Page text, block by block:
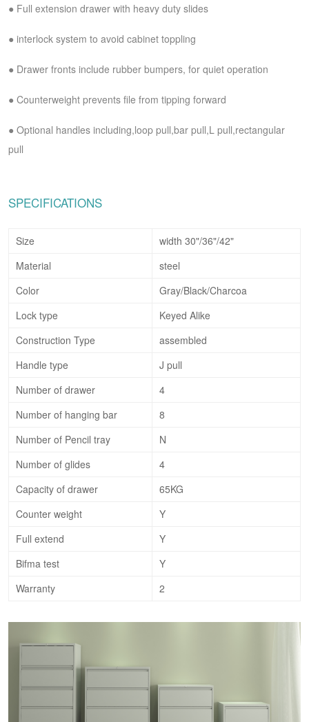
● Full extension drawer with heavy duty slides
● interlock system to avoid cabinet toppling
● Drawer fronts include rubber bumpers, for quiet operation
● Counterweight prevents file from tipping forward
● Optional handles including,loop pull,bar pull,L pull,rectangular
pull
SPECIFICATIONS
Size
width 30"/36"/42"
Material
steel
Color
Gray/Black/Charcoa
Lock type
Keyed Alike
Construction Type
assembled
Handle type
J pull
Number of drawer
4
Number of hanging bar
8
Number of Pencil tray
N
Number of glides
4
Capacity of drawer
65KG
Counter weight
Y
Full extend
Y
Bifma test
Y
Warranty
2